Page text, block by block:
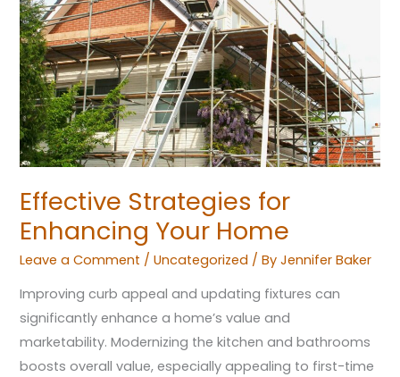
Effective Strategies for
Enhancing Your Home
Leave a Comment /Uncategorized / ByJennifer Baker
Improving curb appeal and updating fixtures can
significantly enhance a home’s value and
marketability. Modernizing the kitchen and bathrooms
boosts overall value, especially appealing to first-time
Enhancing
Your
Home